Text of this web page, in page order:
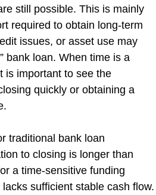
still possible. This is mainly
required to obtain long-term
issues, or asset use may
bank loan. When time is a
is important to see the
quickly or obtaining a
traditional bank loan
to closing is longer than
a time-sensitive funding
sufficient stable cash flow.